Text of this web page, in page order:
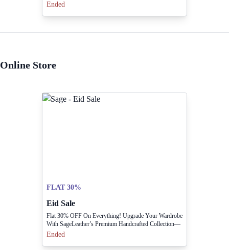
Ended
Online Store
FLAT 30%
Eid Sale
Flat 30% OFF On Everything! Upgrade Your Wardrobe
With SageLeather’s Premium Handcrafted Collection—
now At An Incredible 30% Discount. Don’t Miss Out
Ended